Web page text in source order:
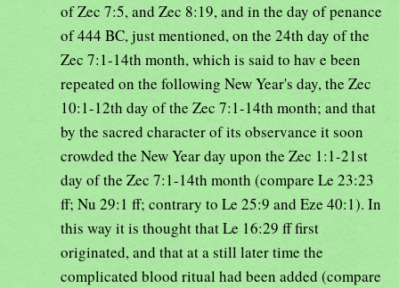
of Zec 7:5, and Zec 8:19, and in the day of penance
of 444 BC, just mentioned, on the 24th day of the
Zec 7:1-14th month, which is said to hav e been
repeated on the following New Year's day, the Zec
10:1-12th day of the Zec 7:1-14th month; and that
by the sacred character of its observance it soon
crowded the New Year day upon the Zec 1:1-21st
day of the Zec 7:1-14th month (compare Le 23:23
ff; Nu 29:1 ff; contrary to Le 25:9 and Eze 40:1). In
this way it is thought that Le 16:29 ff first
originated, and that at a still later time the
complicated blood ritual had been added (compare